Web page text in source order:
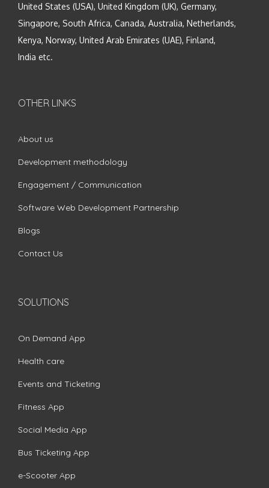
United States (USA), United Kingdom (UK), Germany,
Singapore, South Africa, Canada, Australia, Netherlands,
Kenya, Norway, United Arab Emirates (UAE), Finland,
India etc.
OTHER LINKS
About us
Development methodology
Engagement / Communication
Software Web Development Partnership
Blogs
Contact Us
SOLUTIONS
On Demand App
Health care
Events and Ticketing
Fitness App
Social Media App
Bus Ticketing App
e-Scooter App